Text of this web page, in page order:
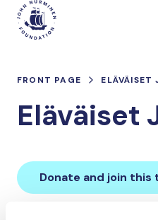
Skip
content
Main
FRONT PAGE ELÄVÄISET
Eläväiset
Donate and join this